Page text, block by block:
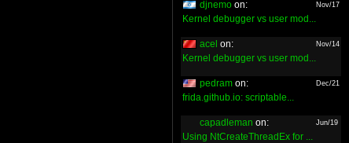
djnemo on: Nov/17
Kernel debugger vs user mod...
acel on: Nov/14
Kernel debugger vs user mod...
pedram on: Dec/21
frida.github.io: scriptable...
capadleman on: Jun/19
Using NtCreateThreadEx for ...